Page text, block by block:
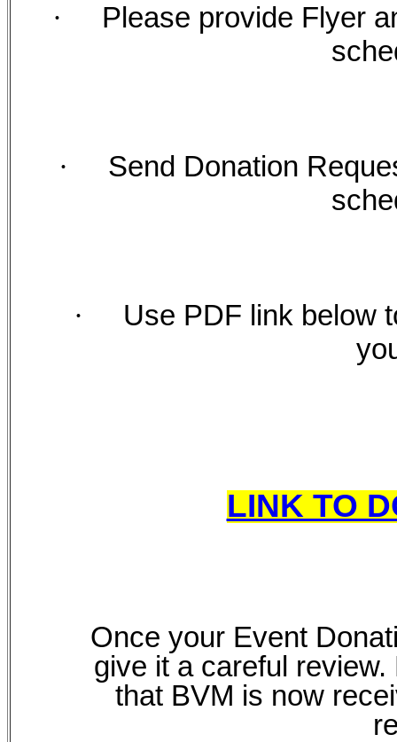
·
Please provide Flyer
·
Send Donation
·
Use PDF link below
LINK TO
Once your Event
give it a careful
that BVM is now